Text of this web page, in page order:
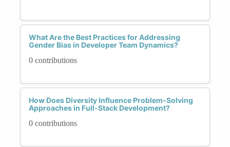
What Are the Best Practices for Addressing
Gender Bias in Developer Team Dynamics?
0 contributions
How Does Diversity Influence Problem-Solving
Approaches in Full-Stack Development?
0 contributions